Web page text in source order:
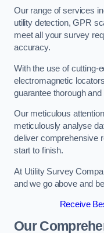
Our range of services
utility detection, GPR
meet all your survey
accuracy.
With the use of cutting-
electromagnetic
guarantee thorough
Our meticulous
meticulously analyse
deliver comprehensive
start to finish.
At Utility Survey
and we go above and
Receive
Our